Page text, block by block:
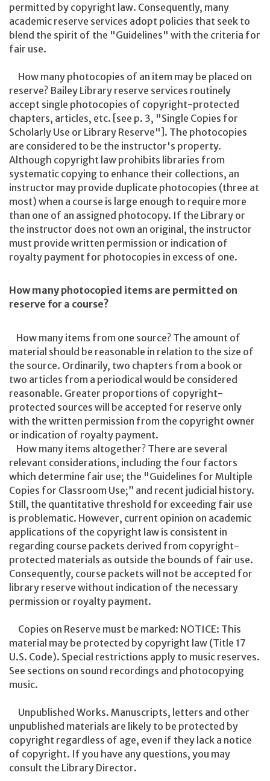
permitted by copyright law. Consequently, many
academic reserve services adopt policies that seek to
blend the spirit of the "Guidelines" with the criteria for
fair use.
How many photocopies of an item may be placed on
reserve? Bailey Library reserve services routinely
accept single photocopies of copyright-protected
chapters, articles, etc. [see p. 3, "Single Copies for
Scholarly Use or Library Reserve"]. The photocopies
are considered to be the instructor's property.
Although copyright law prohibits libraries from
systematic copying to enhance their collections, an
instructor may provide duplicate photocopies (three at
most) when a course is large enough to require more
than one of an assigned photocopy. If the Library or
the instructor does not own an original, the instructor
must provide written permission or indication of
royalty payment for photocopies in excess of one.
How many photocopied items are permitted on
reserve for a course?
How many items from one source? The amount of
material should be reasonable in relation to the size of
the source. Ordinarily, two chapters from a book or
two articles from a periodical would be considered
reasonable. Greater proportions of copyright-
protected sources will be accepted for reserve only
with the written permission from the copyright owner
or indication of royalty payment.
How many items altogether? There are several
relevant considerations, including the four factors
which determine fair use; the "Guidelines for Multiple
Copies for Classroom Use;” and recent judicial history.
Still, the quantitative threshold for exceeding fair use
is problematic. However, current opinion on academic
applications of the copyright law is consistent in
regarding course packets derived from copyright-
protected materials as outside the bounds of fair use.
Consequently, course packets will not be accepted for
library reserve without indication of the necessary
permission or royalty payment.
Copies on Reserve must be marked: NOTICE: This
material may be protected by copyright law (Title 17
U.S. Code). Special restrictions apply to music reserves.
See sections on sound recordings and photocopying
music.
Unpublished Works. Manuscripts, letters and other
unpublished materials are likely to be protected by
copyright regardless of age, even if they lack a notice
of copyright. If you have any questions, you may
consult the Library Director.